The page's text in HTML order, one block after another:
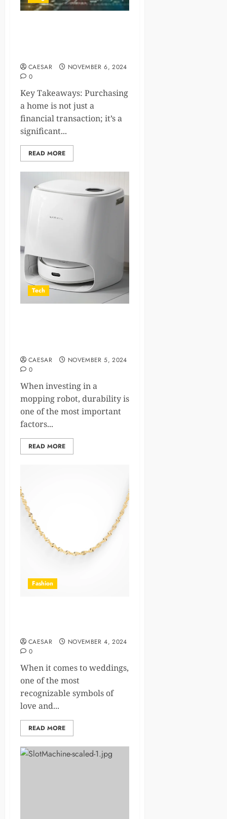
CAESAR
NOVEMBER 6, 2024
0
Key Takeaways: Purchasing
a home is not just a
financial transaction; it’s a
significant...
READ MORE
Tech
CAESAR
NOVEMBER 5, 2024
0
When investing in a
mopping robot, durability is
one of the most important
factors...
READ MORE
Fashion
CAESAR
NOVEMBER 4, 2024
0
When it comes to weddings,
one of the most
recognizable symbols of
love and...
READ MORE